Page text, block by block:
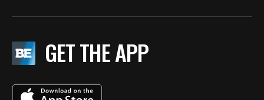
GET THE APP